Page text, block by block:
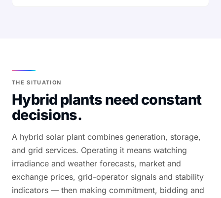
THE SITUATION
Hybrid plants need constant
decisions.
A hybrid solar plant combines generation, storage,
and grid services. Operating it means watching
irradiance and weather forecasts, market and
exchange prices, grid-operator signals and stability
indicators — then making commitment, bidding and